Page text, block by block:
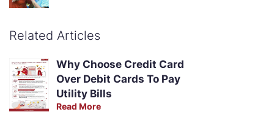
Related Articles
Why Choose Credit Card
Over Debit Cards To Pay
Utility Bills
Read More